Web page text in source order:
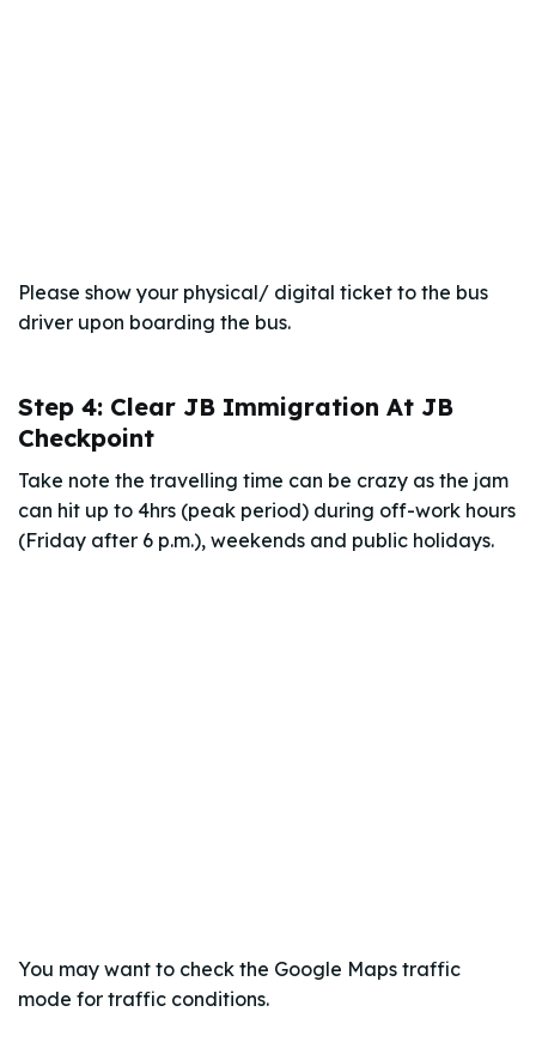
Please show your physical/ digital ticket to the bus
driver upon boarding the bus.
Step 4: Clear JB Immigration At JB
Checkpoint
Take note the travelling time can be crazy as the jam
can hit up to 4hrs (peak period) during off-work hours
(Friday after 6 p.m.), weekends and public holidays.
You may want to check the Google Maps traffic
mode for traffic conditions.